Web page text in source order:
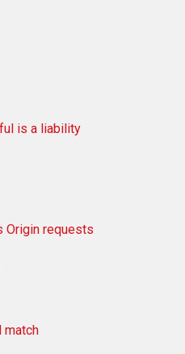
is a liability
Origin requests
match